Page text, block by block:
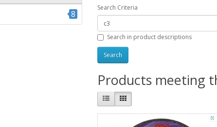
8
Search Criteria
Search in product descriptions
Products meeting